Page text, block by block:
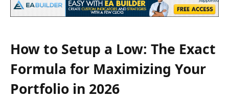
How to Setup a Low: The Exact
Formula for Maximizing Your
Portfolio in 2026